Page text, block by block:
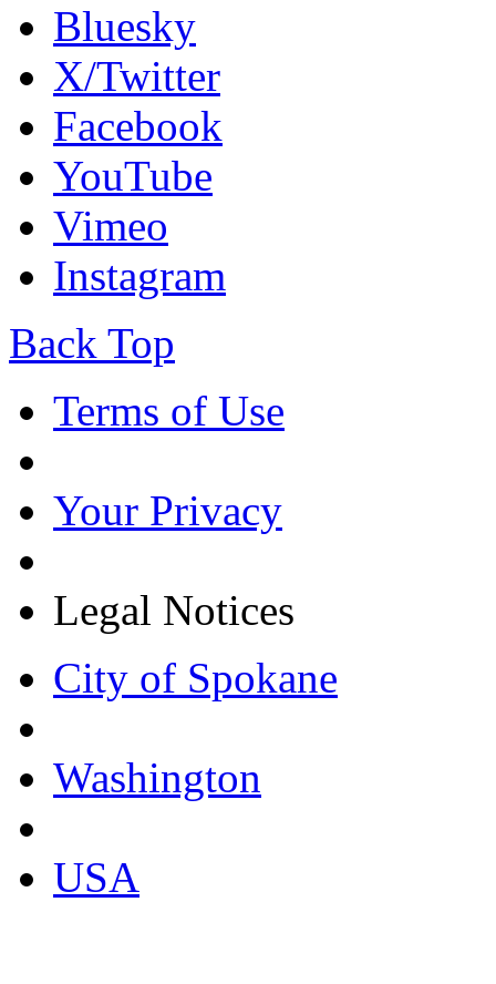
Bluesky
X/Twitter
Facebook
YouTube
Vimeo
Instagram
Back Top
Terms of Use
Your Privacy
Legal Notices
City of Spokane
Washington
USA